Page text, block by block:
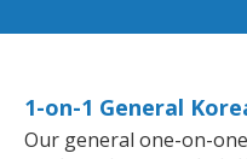
1-on-1 General
Our general one-on-